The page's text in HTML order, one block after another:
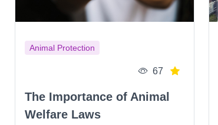
Animal Protection
67
The Importance of Animal
Welfare Laws